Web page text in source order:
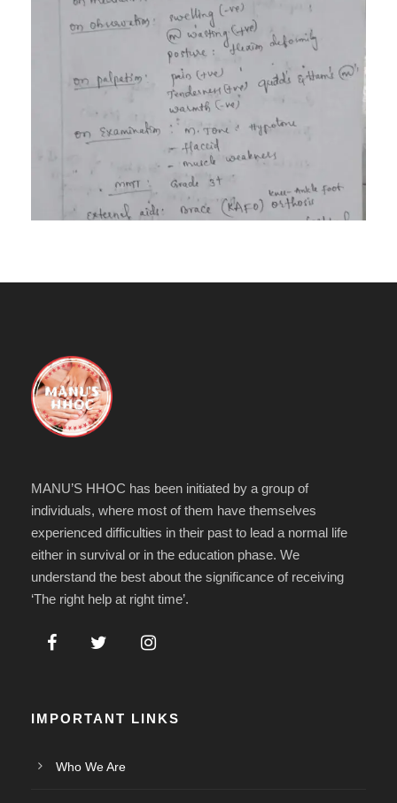
MANU’S HHOC has been initiated by a group of
individuals, where most of them have themselves
experienced difficulties in their past to lead a normal life
either in survival or in the education phase. We
understand the best about the significance of receiving
‘The right help at right time’.
IMPORTANT LINKS
Who We Are